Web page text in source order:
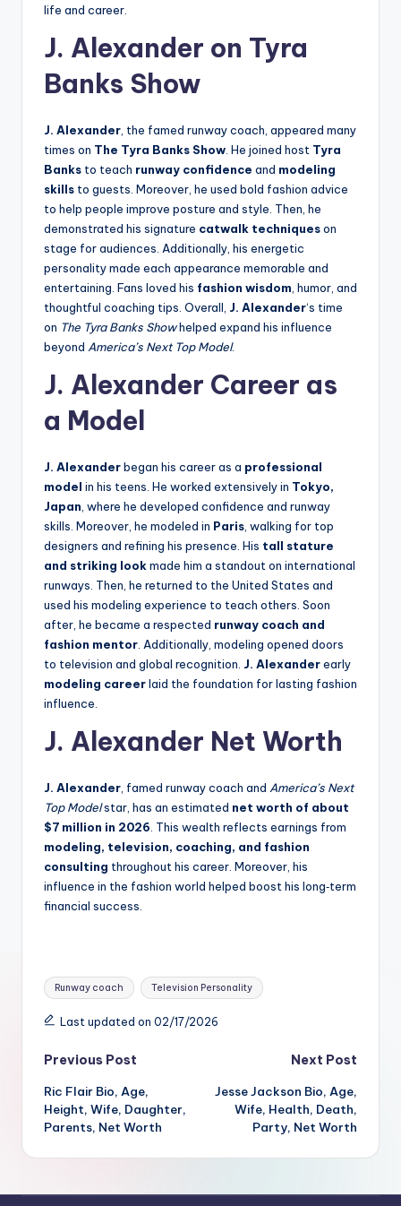
life and career.
J. Alexander on Tyra
Banks Show
J. Alexander , the famed runway coach, appeared many
times on The Tyra Banks Show . He joined host Tyra
Banks to teach runway confidence and modeling
skills to guests. Moreover, he used bold fashion advice
to help people improve posture and style. Then, he
demonstrated his signature catwalk techniqueson
stage for audiences. Additionally, his energetic
personality made each appearance memorable and
entertaining. Fans loved his fashion wisdom , humor, and
thoughtful coaching tips. Overall, J. Alexander‘s time
on The Tyra Banks Showhelped expand his influence
beyond America’s Next Top Model.
J. Alexander Career as
a Model
J. Alexanderbegan his career as a professional
model in his teens. He worked extensively in Tokyo,
Japan , where he developed confidence and runway
skills. Moreover, he modeled in Paris , walking for top
designers and refining his presence. His tall stature
and striking lookmade him a standout on international
runways. Then, he returned to the United States and
used his modeling experience to teach others. Soon
after, he became a respected runway coach and
fashion mentor . Additionally, modeling opened doors
to television and global recognition. J. Alexanderearly
modeling careerlaid the foundation for lasting fashion
influence.
J. Alexander Net Worth
J. Alexander , famed runway coach and America’s Next
Top Modelstar, has an estimated net worth of about
$7 million in 2026 . This wealth reflects earnings from
modeling, television, coaching, and fashion
consulting throughout his career. Moreover, his
influence in the fashion world helped boost his long‑term
financial success.
Tags:
Runway coach Television Personality
Last updated on 02/17/2026
Post
navigation
Previous Post
Ric Flair Bio, Age,
Height, Wife, Daughter,
Parents, Net Worth
Next Post
Jesse Jackson Bio, Age,
Wife, Health, Death,
Party, Net Worth